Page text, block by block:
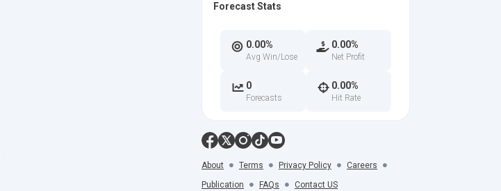
Forecast Stats
0.00%
Avg Win/Lose
0.00%
Net Profit
0
Forecasts
0.00%
Hit Rate
About Terms Privacy Policy
Careers
Publication
FAQs Contact US